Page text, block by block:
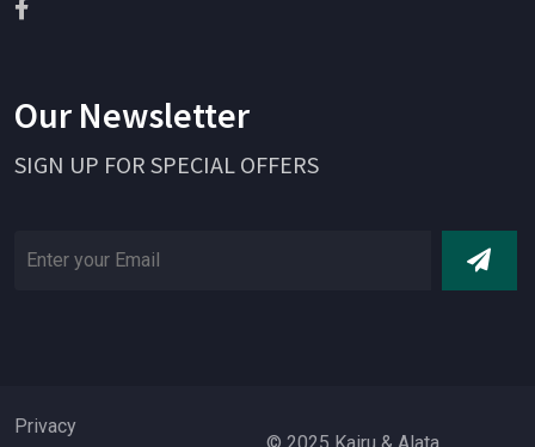
Our Newsletter
SIGN UP FOR SPECIAL OFFERS
Privacy